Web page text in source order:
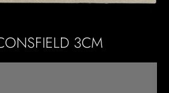
3CM